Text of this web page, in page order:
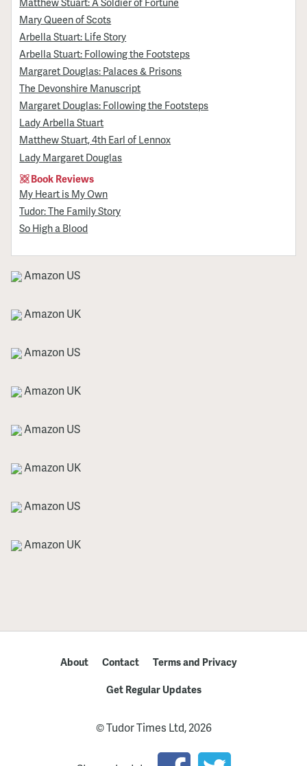
Mary Queen of Scots
Arbella Stuart: Life Story
Arbella Stuart: Following the Footsteps
Margaret Douglas: Palaces & Prisons
The Devonshire Manuscript
Margaret Douglas: Following the Footsteps
Lady Arbella Stuart
Matthew Stuart, 4th Earl of Lennox
Lady Margaret Douglas
Book Reviews
My Heart is My Own
Tudor: The Family Story
So High a Blood
Amazon US
Amazon UK
Amazon US
Amazon UK
Amazon US
Amazon UK
Amazon US
Amazon UK
About Contact
Terms and Privacy
Get Regular Updates
© Tudor Times Ltd, 2026